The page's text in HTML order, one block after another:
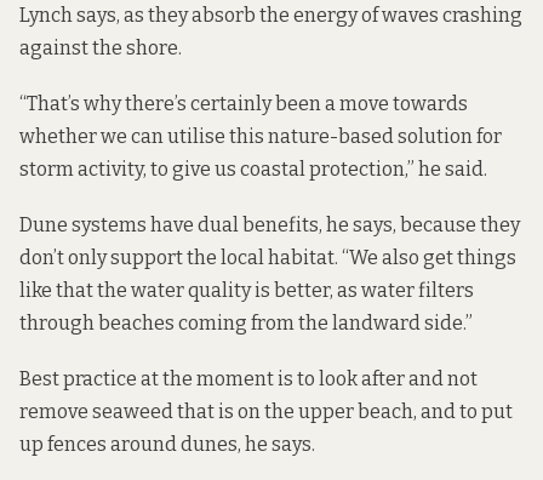
Lynch says, as they absorb the energy of waves crashing
against the shore.
“That’s why there’s certainly been a move towards
whether we can utilise this nature-based solution for
storm activity, to give us coastal protection,” he said.
Dune systems have dual benefits, he says, because they
don’t only support the local habitat. “We also get things
like that the water quality is better, as water filters
through beaches coming from the landward side.”
Best practice at the moment is to look after and not
remove seaweed that is on the upper beach, and to put
up fences around dunes, he says.